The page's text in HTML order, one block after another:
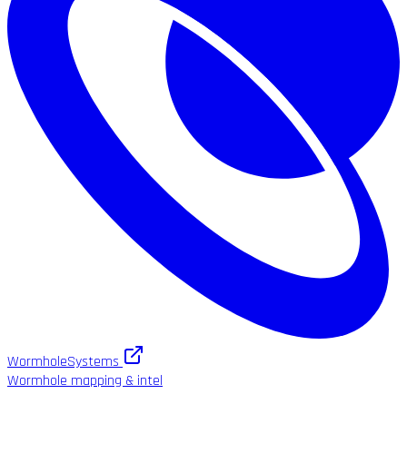
WormholeSystems
Wormhole mapping & intel